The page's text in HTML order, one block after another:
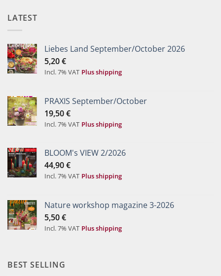
LATEST
Liebes Land September/October 2026
5,20€
Incl. 7% VAT Plus shipping
PRAXIS September/October
19,50€
Incl. 7% VAT Plus shipping
BLOOM's VIEW 2/2026
44,90€
Incl. 7% VAT Plus shipping
Nature workshop magazine 3-2026
5,50€
Incl. 7% VAT Plus shipping
BEST SELLING